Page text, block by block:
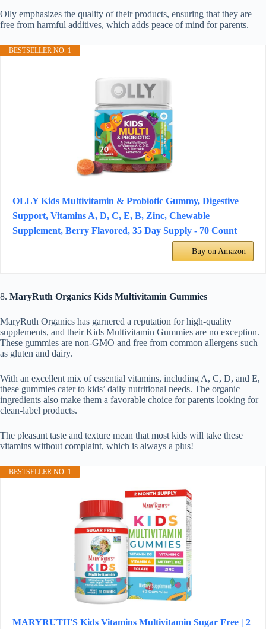
Olly emphasizes the quality of their products, ensuring that they are
free from harmful additives, which adds peace of mind for parents.
BESTSELLER NO. 1
OLLY Kids Multivitamin & Probiotic Gummy, Digestive
Support, Vitamins A, D, C, E, B, Zinc, Chewable
Supplement, Berry Flavored, 35 Day Supply - 70 Count
Buy on Amazon
8. MaryRuth Organics Kids Multivitamin Gummies
MaryRuth Organics has garnered a reputation for high-quality
supplements, and their Kids Multivitamin Gummies are no exception.
These gummies are non-GMO and free from common allergens such
as gluten and dairy.
With an excellent mix of essential vitamins, including A, C, D, and E,
these gummies cater to kids’ daily nutritional needs. The organic
ingredients also make them a favorable choice for parents looking for
clean-label products.
The pleasant taste and texture mean that most kids will take these
vitamins without complaint, which is always a plus!
BESTSELLER NO. 1
MARYRUTH'S Kids Vitamins Multivitamin Sugar Free | 2